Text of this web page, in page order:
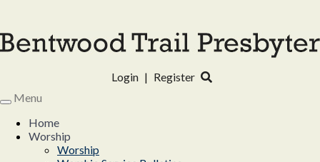
Login | Register
Toggle
navigation
Menu
Home
Worship
Worship